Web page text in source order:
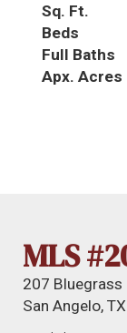
Sq. Ft.
Beds
Full Baths
Apx. Acres
MLS
207 Bluegrass
San Angelo,